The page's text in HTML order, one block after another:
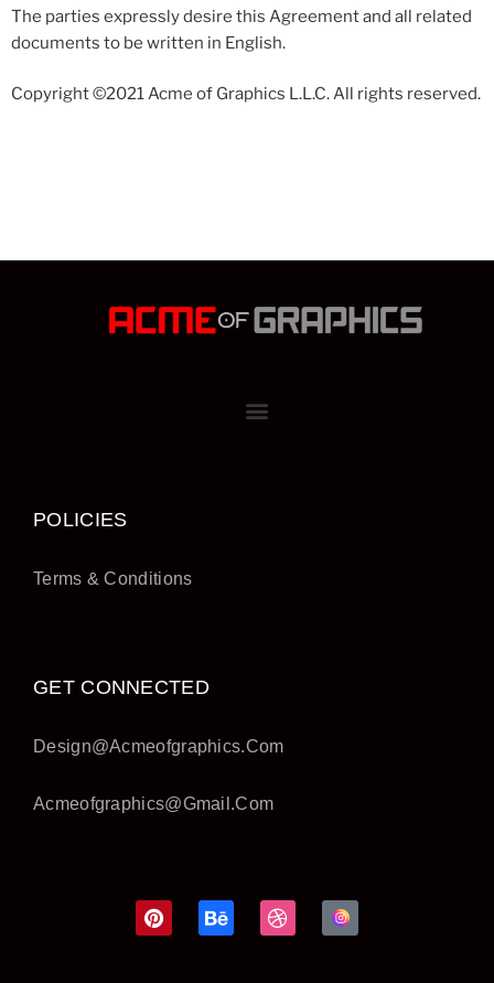
The parties expressly desire this Agreement and all related
documents to be written in English.
Copyright ©2021 Acme of Graphics L.L.C. All rights reserved.
POLICIES
Terms & Conditions
GET CONNECTED
Design@acmeofgraphics.com
Acmeofgraphics@gmail.com